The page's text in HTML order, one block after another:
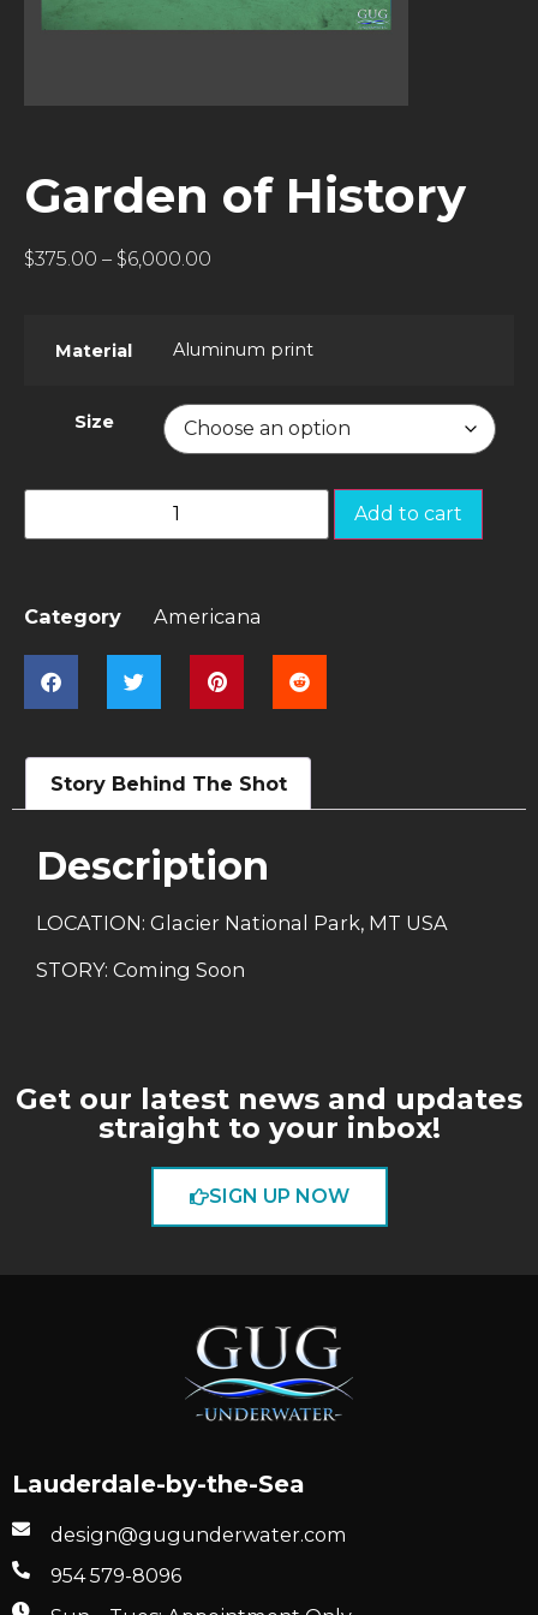
Garden of History
$375.00 – $6,000.00
Material Aluminum print
Size
Add to cart
Category Americana
Story Behind The Shot
Description
LOCATION: Glacier National Park, MT USA
STORY: Coming Soon
Get our latest news and updates
straight to your inbox!
SIGN UP NOW
Lauderdale-by-the-Sea
design@gugunderwater.com
954 579-8096